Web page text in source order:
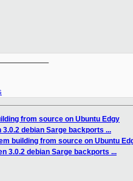
from source on Ubuntu Edgy
3.0.2 debian Sarge backports ...
building from source on Ubuntu
3.0.2 debian Sarge backports ...